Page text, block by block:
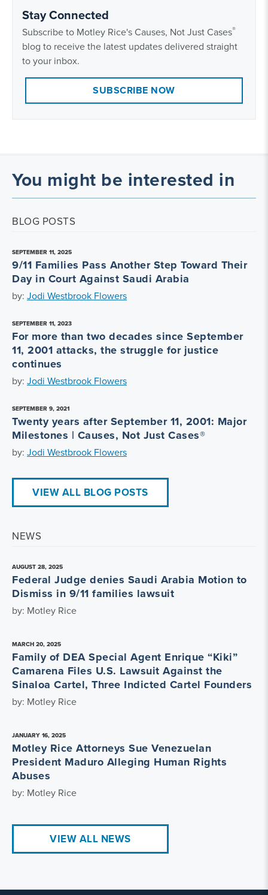
Stay Connected
Subscribe to Motley Rice's Causes, Not Just Cases®
blog to receive the latest updates delivered straight
to your inbox.
SUBSCRIBE NOW
You might be interested in
BLOG POSTS
SEPTEMBER 11, 2025
9/11 Families Pass Another Step Toward Their
Day in Court Against Saudi Arabia
by: Jodi Westbrook Flowers
SEPTEMBER 11, 2023
For more than two decades since September
11, 2001 attacks, the struggle for justice
continues
by: Jodi Westbrook Flowers
SEPTEMBER 9, 2021
Twenty years after September 11, 2001: Major
Milestones | Causes, Not Just Cases®
by: Jodi Westbrook Flowers
VIEW ALL BLOG POSTS
NEWS
AUGUST 28, 2025
Federal Judge denies Saudi Arabia Motion to
Dismiss in 9/11 families lawsuit
by: Motley Rice
MARCH 20, 2025
Family of DEA Special Agent Enrique “Kiki”
Camarena Files U.S. Lawsuit Against the
Sinaloa Cartel, Three Indicted Cartel Founders
by: Motley Rice
JANUARY 16, 2025
Motley Rice Attorneys Sue Venezuelan
President Maduro Alleging Human Rights
Abuses
by: Motley Rice
VIEW ALL NEWS